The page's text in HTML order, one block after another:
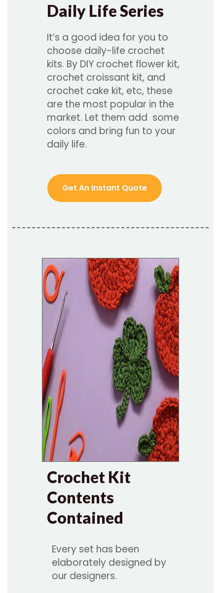
Daily Life Series
It’s a good idea for you to
choose daily-life crochet
kits. By DIY crochet flower kit,
crochet croissant kit, and
crochet cake kit, etc, these
are the most popular in the
market. Let them add some
colors and bring fun to your
daily life.
Get An Instant Quote
Crochet Kit
Contents
Contained
Every set has been
elaborately designed by
our designers.